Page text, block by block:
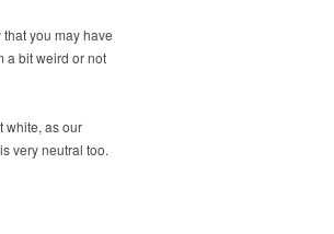
you may have
a bit weird or not
white, as our
very neutral too.